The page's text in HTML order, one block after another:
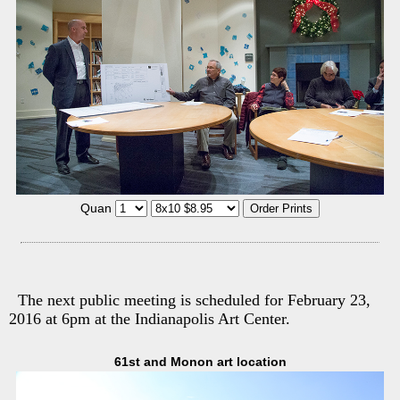
Quan
The next public meeting is scheduled for February 23,
2016 at 6pm at the Indianapolis Art Center.
61st and Monon art location